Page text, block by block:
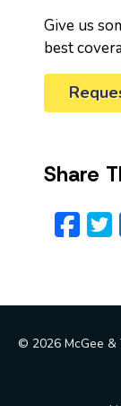
Give us
best
Share
© 2026 McGee &